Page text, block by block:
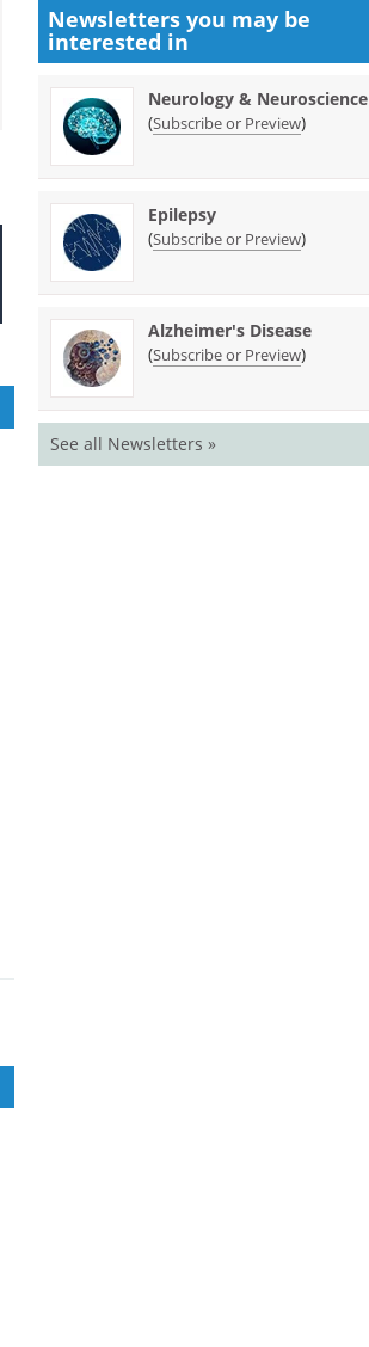
Newsletters you may be
interested in
Neurology & Neuroscience
(Subscribe or Preview)
Epilepsy
(Subscribe or Preview)
Alzheimer's Disease
(Subscribe or Preview)
See all Newsletters »